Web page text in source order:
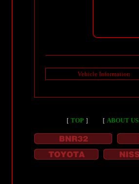
Vehicle Information
［ TOP ］ ［ ABOUT US